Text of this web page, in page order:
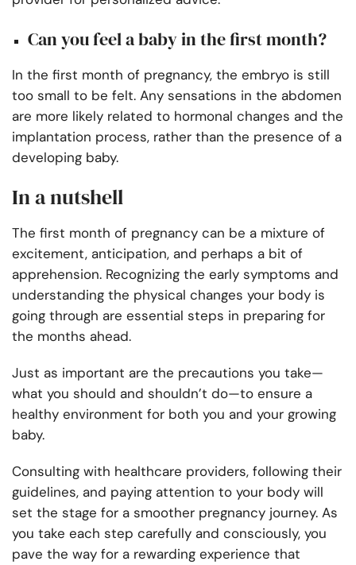
Can you feel a baby in the first month?
In the first month of pregnancy, the embryo is still
too small to be felt. Any sensations in the abdomen
are more likely related to hormonal changes and the
implantation process, rather than the presence of a
developing baby.
In a nutshell
The first month of pregnancy can be a mixture of
excitement, anticipation, and perhaps a bit of
apprehension. Recognizing the early symptoms and
understanding the physical changes your body is
going through are essential steps in preparing for
the months ahead.
Just as important are the precautions you take—
what you should and shouldn’t do—to ensure a
healthy environment for both you and your growing
baby.
Consulting with healthcare providers, following their
guidelines, and paying attention to your body will
set the stage for a smoother pregnancy journey. As
you take each step carefully and consciously, you
pave the way for a rewarding experience that